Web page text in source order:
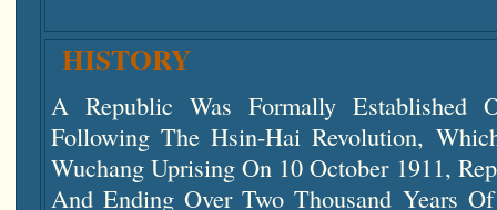
HISTORY
A Republic Was Formally Established
Following The Hsin-Hai Revolution,
Wuchang Uprising On 10 October 1911,
And Ending Over Two Thousand Years